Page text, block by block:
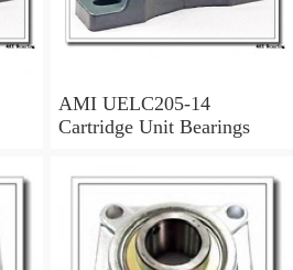
AMI UELC205-14
Cartridge Unit Bearings